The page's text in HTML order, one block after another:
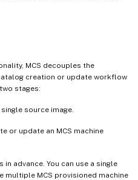
MCS decouples the
creation or update workflow
stages:
source image.
or update an MCS machine
advance. You can use a single
multiple MCS provisioned machine